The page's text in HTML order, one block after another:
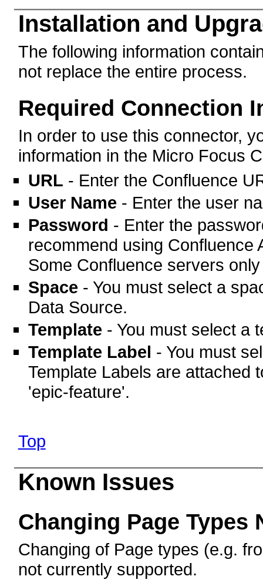
Installation and
The following information
not replace the entire process.
Required Connection
In order to use this connector,
information in the Micro Focus
URL - Enter the Confluence
User Name - Enter the user
Password - Enter the
recommend using
Some Confluence servers
Space - You must select a
Data Source.
Template - You must select a
Template Label - You must
Template Labels are attached
'epic-feature'.
Top
Known Issues
Changing Page Types
Changing of Page types (e.g.
not currently supported.